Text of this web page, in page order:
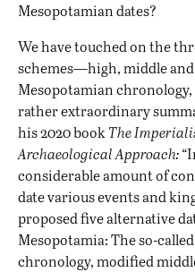
Mesopotamian dates?
We have touched on the
schemes—high, middle
Mesopotamian
rather extraordinary
his 2020 book The
Archaeological Approach:
considerable amount of
date various events and
proposed five alternative
Mesopotamia: The so-
chronology, modified